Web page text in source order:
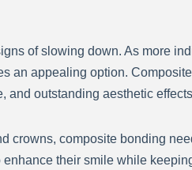
of slowing down. As more
an appealing option.
and outstanding aesthetic
crowns, composite bonding
their smile while